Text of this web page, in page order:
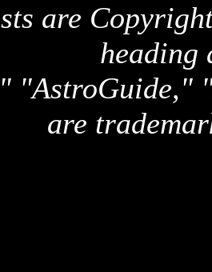
are
heading
"AstroGuide,"
are